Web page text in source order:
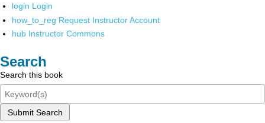
login Login
how_to_reg Request Instructor Account
hub Instructor Commons
Search
Search this book
Submit Search